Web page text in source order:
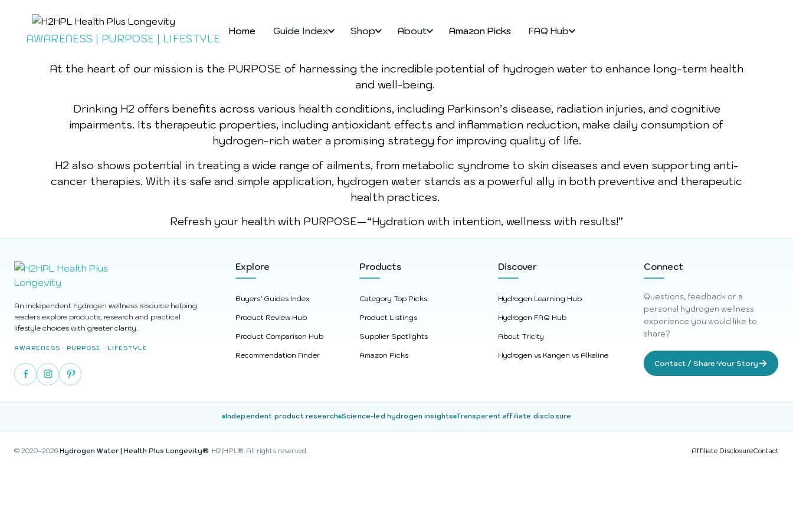
AWARENESS | PURPOSE | LIFESTYLE
Home Guide Index Shop About Amazon Picks FAQ Hub
At the heart of our mission is the PURPOSE of harnessing the incredible potential of hydrogen water to enhance long-term health
and well-being.
Drinking H2 offers benefits across various health conditions, including Parkinson’s disease, radiation injuries, and cognitive
impairments. Its therapeutic properties, including antioxidant effects and inflammation reduction, make daily consumption of
hydrogen-rich water a promising strategy for improving quality of life.
H2 also shows potential in treating a wide range of ailments, from metabolic syndrome to skin diseases and even supporting anti-
cancer therapies. With its safe and simple application, hydrogen water stands as a powerful ally in both preventive and therapeutic
health practices.
Refresh your health with PURPOSE—“Hydration with intention, wellness with results!”
An independent hydrogen wellness resource helping
readers explore products, research and practical
lifestyle choices with greater clarity.
AWARENESS · PURPOSE · LIFESTYLE
Explore
Buyers’ Guides Index
Product Review Hub
Product Comparison Hub
Recommendation Finder
Products
Category Top Picks
Product Listings
Supplier Spotlights
Amazon Picks
Discover
Hydrogen Learning Hub
Hydrogen FAQ Hub
About Tricity
Hydrogen vs Kangen vs Alkaline
Connect
Questions, feedback or a
personal hydrogen wellness
experience you would like to
share?
Contact / Share Your Story →
Independent product research Science-led hydrogen insights Transparent affiliate disclosure
© 2020–2026 Hydrogen Water | Health Plus Longevity® . H2|HPL®. All rights reserved. Affiliate DisclosureContact